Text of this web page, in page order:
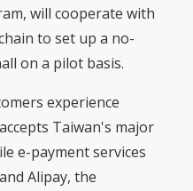
will cooperate with
to set up a no-
on a pilot basis.
experience
Taiwan's major
e-payment services
Alipay, the